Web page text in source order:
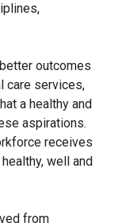
outcomes
care services,
a healthy and
aspirations.
receives
well and
from